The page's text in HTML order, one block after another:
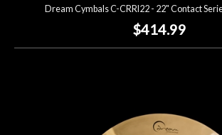
Dream Cymbals C-CRRI22 - 22" Contact
$414.99